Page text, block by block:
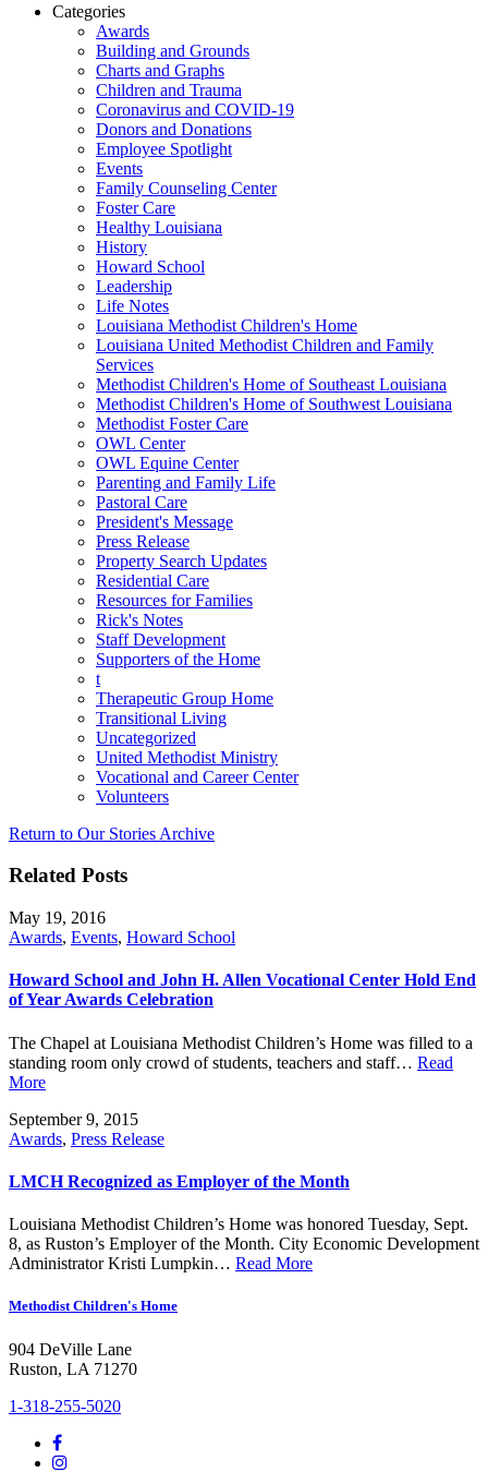
Categories
Awards
Building and Grounds
Charts and Graphs
Children and Trauma
Coronavirus and COVID-19
Donors and Donations
Employee Spotlight
Events
Family Counseling Center
Foster Care
Healthy Louisiana
History
Howard School
Leadership
Life Notes
Louisiana Methodist Children's Home
Louisiana United Methodist Children and Family
Services
Methodist Children's Home of Southeast Louisiana
Methodist Children's Home of Southwest Louisiana
Methodist Foster Care
OWL Center
OWL Equine Center
Parenting and Family Life
Pastoral Care
President's Message
Press Release
Property Search Updates
Residential Care
Resources for Families
Rick's Notes
Staff Development
Supporters of the Home
t
Therapeutic Group Home
Transitional Living
Uncategorized
United Methodist Ministry
Vocational and Career Center
Volunteers
Return to Our Stories Archive
Related Posts
May 19, 2016
Awards, Events, Howard School
Howard School and John H. Allen Vocational Center Hold End
of Year Awards Celebration
The Chapel at Louisiana Methodist Children’s Home was filled to a
standing room only crowd of students, teachers and staff… Read
More
September 9, 2015
Awards, Press Release
LMCH Recognized as Employer of the Month
Louisiana Methodist Children’s Home was honored Tuesday, Sept.
8, as Ruston’s Employer of the Month. City Economic Development
Administrator Kristi Lumpkin… Read More
Methodist Children's Home
904 DeVille Lane
Ruston, LA 71270
1-318-255-5020